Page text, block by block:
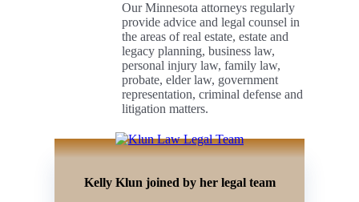
Our Minnesota attorneys regularly
provide advice and legal counsel in
the areas of real estate, estate and
legacy planning, business law,
personal injury law, family law,
probate, elder law, government
representation, criminal defense and
litigation matters.
Kelly Klun joined by her legal team